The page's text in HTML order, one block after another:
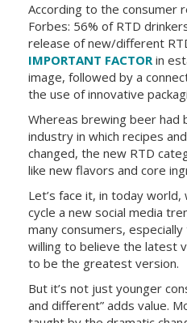
According to the consumer
Forbes: 56% of RTD
release of new/different
IMPORTANT FACTORin
image, followed by a
the use of innovative
Whereas brewing beer had
industry in which recipes
changed, the new RTD
like new flavors and core
Let’s face it, in today
cycle a new social media
many consumers,
willing to believe the latest
to be the greatest version.
But it’s not just younger
and different” adds value.